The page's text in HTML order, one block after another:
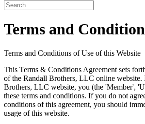
Terms and
Terms and Conditions of Use of this Website
This Terms & Conditions Agreement sets
of the Randall Brothers, LLC online website.
Brothers, LLC website, you (the 'Member',
these terms and conditions. If you do not
conditions of this agreement, you should
usage of this website.